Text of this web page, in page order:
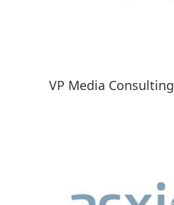
VP Media Consulting